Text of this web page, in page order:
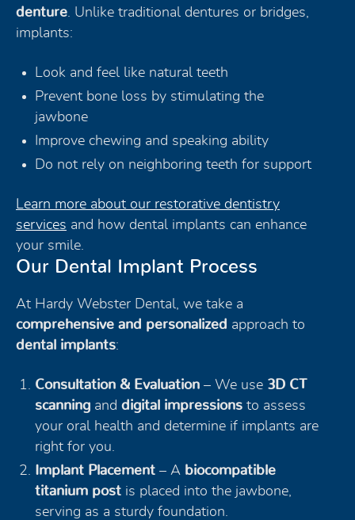
denture . Unlike traditional dentures or bridges,
implants:
Look and feel like natural teeth
Prevent bone loss by stimulating the
jawbone
Improve chewing and speaking ability
Do not rely on neighboring teeth for support
Learn more about our restorative dentistry
services and how dental implants can enhance
your smile.
Our Dental Implant Process
At Hardy Webster Dental, we take a
comprehensive and personalized approach to
dental implants:
Consultation & Evaluation – We use 3D CT
scanning and digital impressions to assess
your oral health and determine if implants are
right for you.
Implant Placement – A biocompatible
titanium post is placed into the jawbone,
serving as a sturdy foundation.